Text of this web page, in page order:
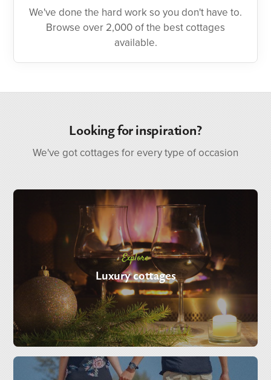
We've done the hard work so you don't have to.
Browse over 2,000 of the best cottages
available.
Looking for inspiration?
We've got cottages for every type of occasion
Explore
Luxury cottages